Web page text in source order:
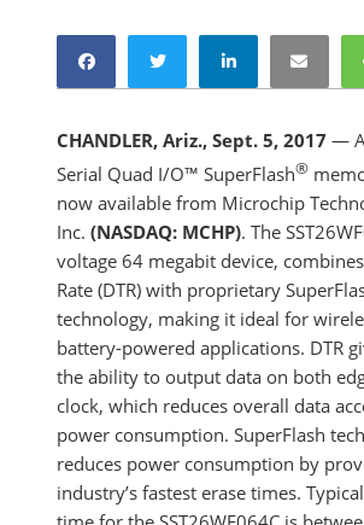
CHANDLER, Ariz., Sept. 5, 2017 —
Serial Quad I/O™ SuperFlash®
now available from Microchip
Inc.(NASDAQ: MCHP). The
voltage 64 megabit device,
Rate (DTR) with proprietary
technology, making it ideal for
battery-powered applications. DTR
the ability to output data on both
clock, which reduces overall data
power consumption. SuperFlash
reduces power consumption by
industry’s fastest erase times.